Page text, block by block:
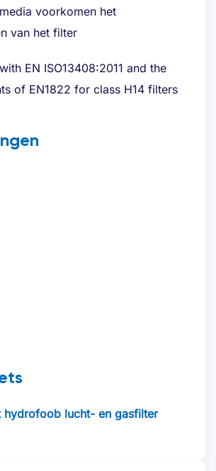
voorkomen het
van het filter
EN ISO13408:2011 and the
of EN1822 for class H14 filters
hydrofoob lucht- en gasfilter